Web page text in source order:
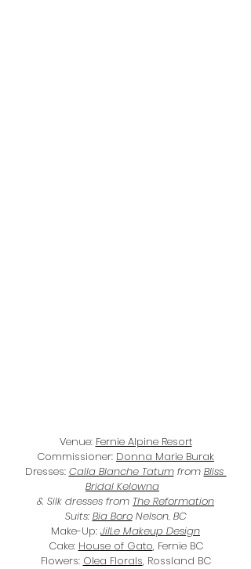
Venue: Fernie Alpine Resort
Commissioner: Donna Marie Burak
Dresses: Calla Blanche Tatum from Bliss
Bridal Kelowna
& Silk dresses from The Reformation
Suits: Bia Boro Nelson, BC
Make-Up: JilLe Makeup Design
Cake: House of Gato, Fernie BC
Flowers: Olea Florals, Rossland BC